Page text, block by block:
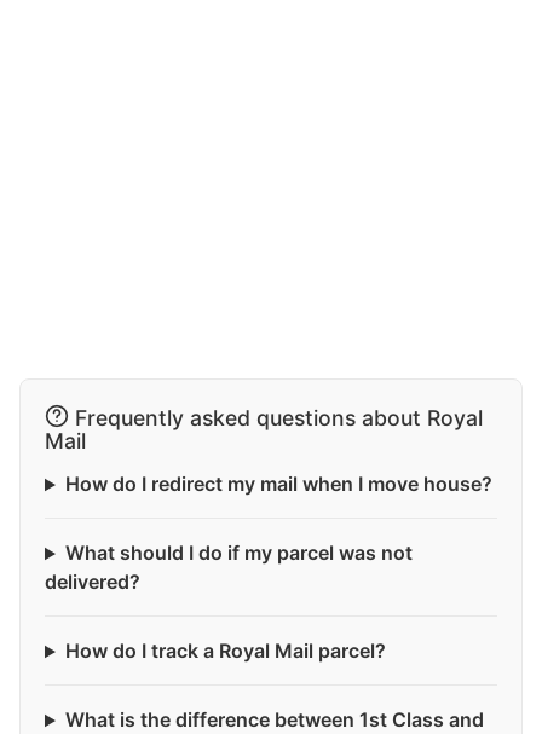
Frequently asked questions about Royal
Mail
How do I redirect my mail when I move house?
What should I do if my parcel was not
delivered?
How do I track a Royal Mail parcel?
What is the difference between 1st Class and